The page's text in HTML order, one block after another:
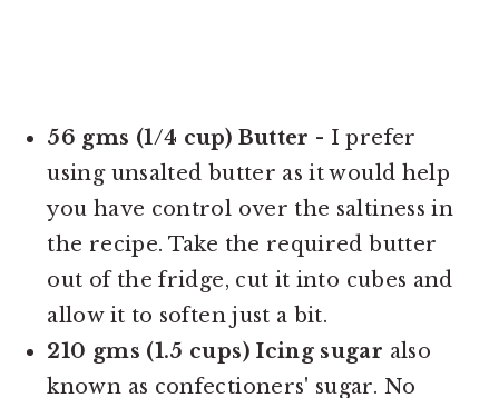
56 gms (1/4 cup) Butter - I prefer
using unsalted butter as it would help
you have control over the saltiness in
the recipe. Take the required butter
out of the fridge, cut it into cubes and
allow it to soften just a bit.
210 gms (1.5 cups) Icing sugar also
known as confectioners' sugar. No